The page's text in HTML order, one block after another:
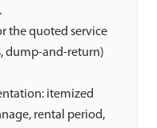
the quoted service
dump-and-return)
itemized
rental period,